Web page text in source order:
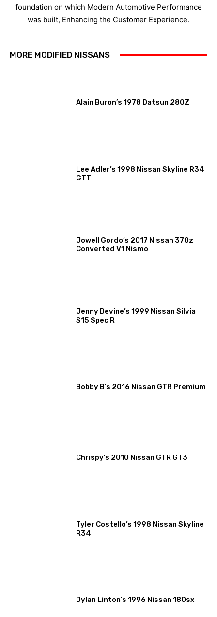
foundation on which Modern Automotive Performance
was built, Enhancing the Customer Experience.
MORE MODIFIED NISSANS
Alain Buron’s 1978 Datsun 280Z
Lee Adler’s 1998 Nissan Skyline R34
GTT
Jowell Gordo’s 2017 Nissan 370z
Converted V1 Nismo
Jenny Devine’s 1999 Nissan Silvia
S15 Spec R
Bobby B’s 2016 Nissan GTR Premium
Chrispy’s 2010 Nissan GTR GT3
Tyler Costello’s 1998 Nissan Skyline
R34
Dylan Linton’s 1996 Nissan 180sx